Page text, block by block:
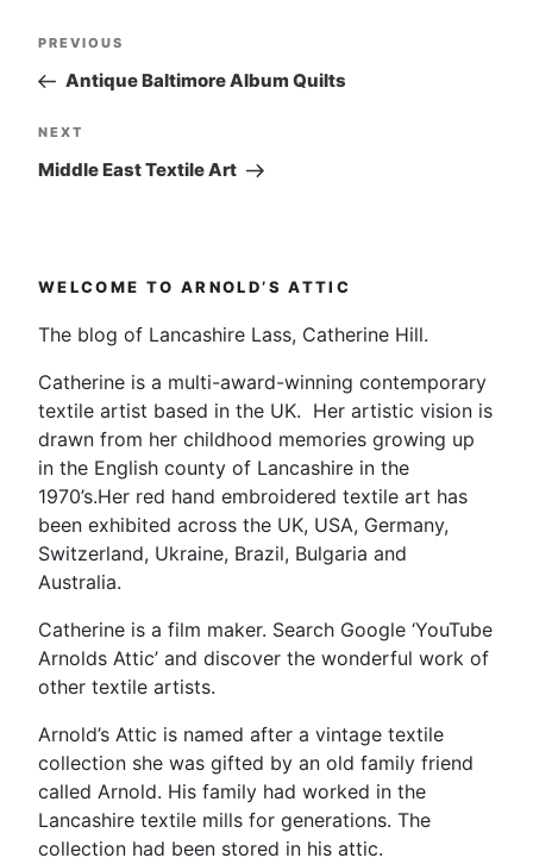
Post
navigation
Previous
Post
PREVIOUS
Antique Baltimore Album Quilts
Next
Post
NEXT
Middle East Textile Art
WELCOME TO ARNOLD’S ATTIC
The blog of Lancashire Lass, Catherine Hill.
Catherine is a multi-award-winning contemporary
textile artist based in the UK. Her artistic vision is
drawn from her childhood memories growing up
in the English county of Lancashire in the
1970’s.Her red hand embroidered textile art has
been exhibited across the UK, USA, Germany,
Switzerland, Ukraine, Brazil, Bulgaria and
Australia.
Catherine is a film maker. Search Google ‘YouTube
Arnolds Attic’ and discover the wonderful work of
other textile artists.
Arnold’s Attic is named after a vintage textile
collection she was gifted by an old family friend
called Arnold. His family had worked in the
Lancashire textile mills for generations. The
collection had been stored in his attic.